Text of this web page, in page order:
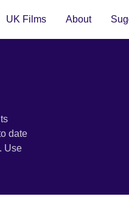
UK Films About
date
Use